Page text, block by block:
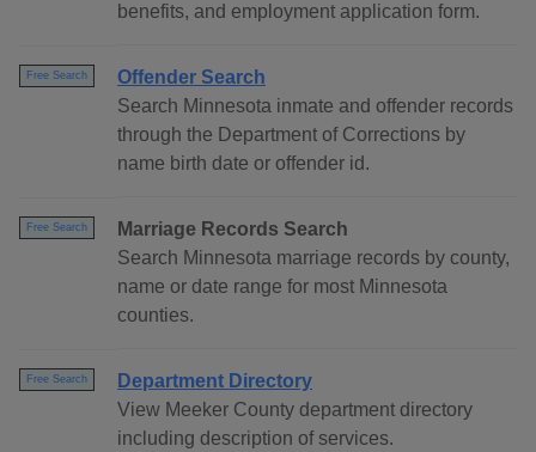
benefits, and employment application form.
Free Search
Offender Search
Search Minnesota inmate and offender records
through the Department of Corrections by
name birth date or offender id.
Free Search
Marriage Records Search
Search Minnesota marriage records by county,
name or date range for most Minnesota
counties.
Free Search
Department Directory
View Meeker County department directory
including description of services.